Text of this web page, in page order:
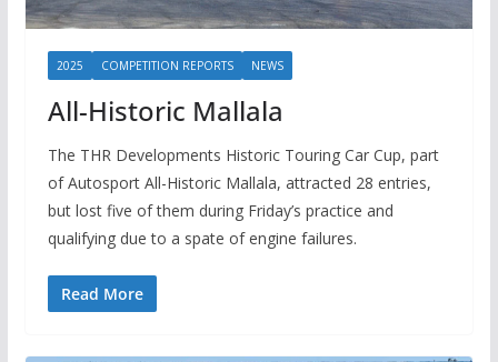
2025 COMPETITION REPORTS NEWS
All-Historic Mallala
The THR Developments Historic Touring Car Cup, part
of Autosport All-Historic Mallala, attracted 28 entries,
but lost five of them during Friday’s practice and
qualifying due to a spate of engine failures.
Read More